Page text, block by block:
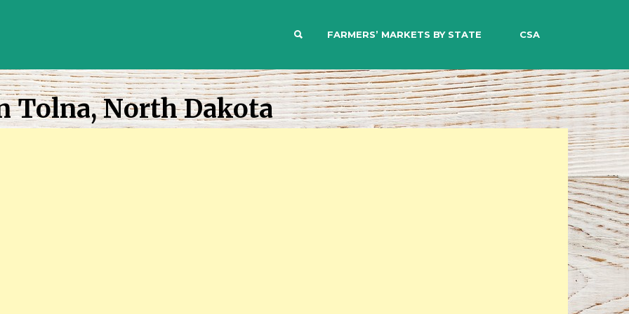
SEARCHFARMERS’ MARKETS BY STATE CSA
Tolna, North Dakota